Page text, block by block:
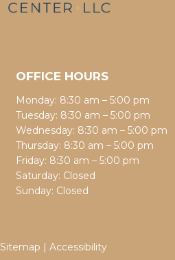
OFFICE HOURS
Monday: 8:30 am – 5:00 pm
Tuesday: 8:30 am – 5:00 pm
Wednesday: 8:30 am – 5:00 pm
Thursday: 8:30 am – 5:00 pm
Friday: 8:30 am – 5:00 pm
Saturday: Closed
Sunday: Closed
Sitemap | Accessibility